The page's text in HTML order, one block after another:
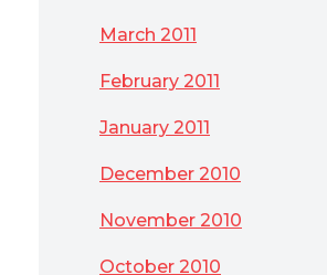
March 2011
February 2011
January 2011
December 2010
November 2010
October 2010